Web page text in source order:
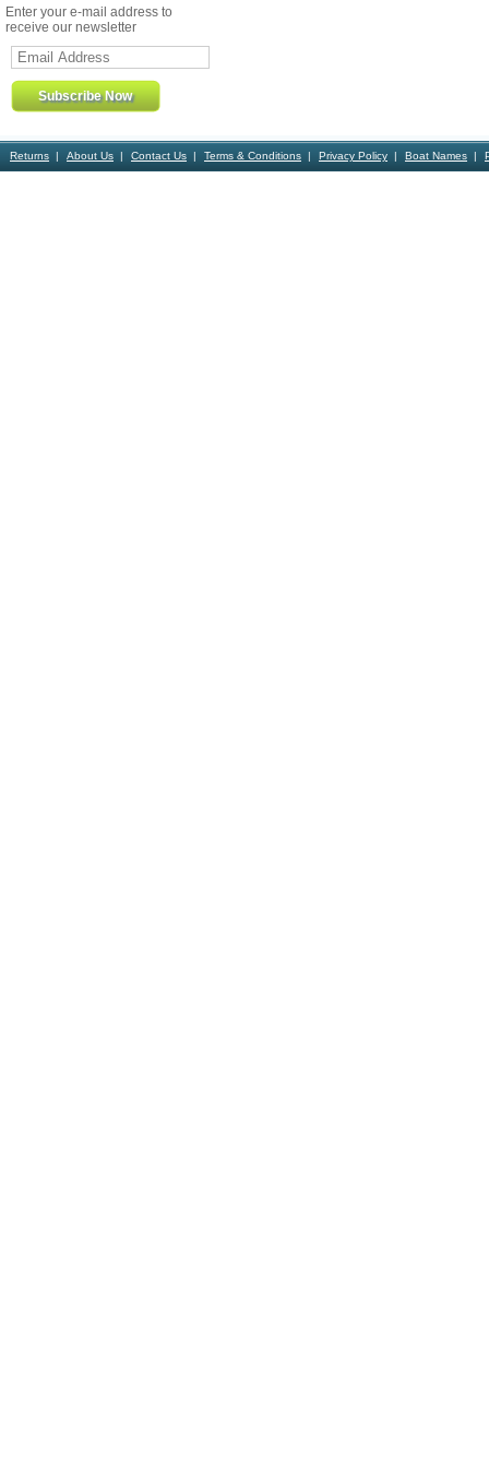
Enter your e-mail address to
receive our newsletter
Returns About Us Contact Us Terms & Conditions Privacy Policy Boat Names